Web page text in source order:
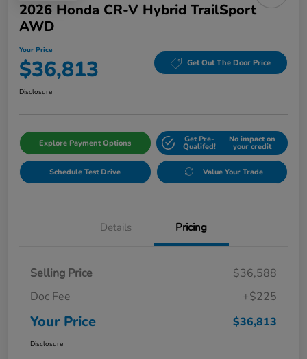
2026 Honda CR-V Hybrid TrailSport
AWD
Your Price
$36,813 Get Out The Door Price
Disclosure
Explore Payment Options Get Pre-
Qualifed!
No impact on
your credit
Schedule Test Drive Value Your Trade
Details Pricing
Selling Price
$36,588
Doc Fee
+$225
Your Price $36,813
Disclosure